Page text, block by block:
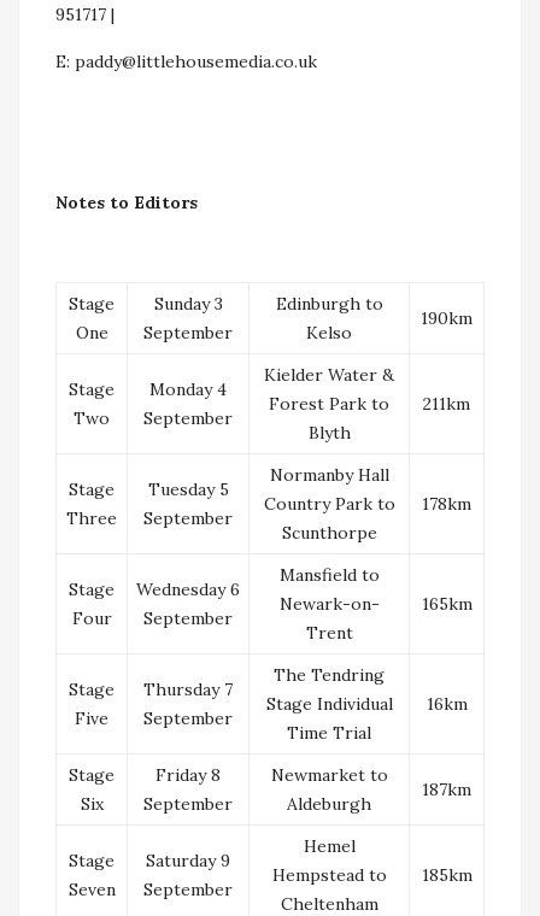
951717 |
E: paddy@littlehousemedia.co.uk
Notes to Editors
Stage
One
Sunday 3
September
Edinburgh to
Kelso
190km
Stage
Two
Monday 4
September
Kielder Water &
Forest Park to
Blyth
211km
Stage
Three
Tuesday 5
September
Normanby Hall
Country Park to
Scunthorpe
178km
Stage
Four
Wednesday 6
September
Mansfield to
Newark-on-
Trent
165km
Stage
Five
Thursday 7
September
The Tendring
Stage Individual
Time Trial
16km
Stage
Six
Friday 8
September
Newmarket to
Aldeburgh
187km
Stage
Seven
Saturday 9
September
Hemel
Hempstead to
Cheltenham
185km